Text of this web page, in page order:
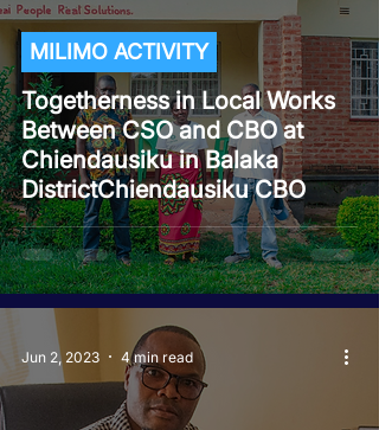
Togetherness in Local Works
Between CSO and CBO at
Chiendausiku in Balaka
DistrictChiendausiku CBO
MILIMO ACTIVITY
Jun 2, 2023 4 min read